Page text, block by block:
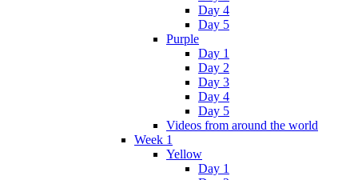
Day 4
Day 5
Purple
Day 1
Day 2
Day 3
Day 4
Day 5
Videos from around the world
Week 1
Yellow
Day 1